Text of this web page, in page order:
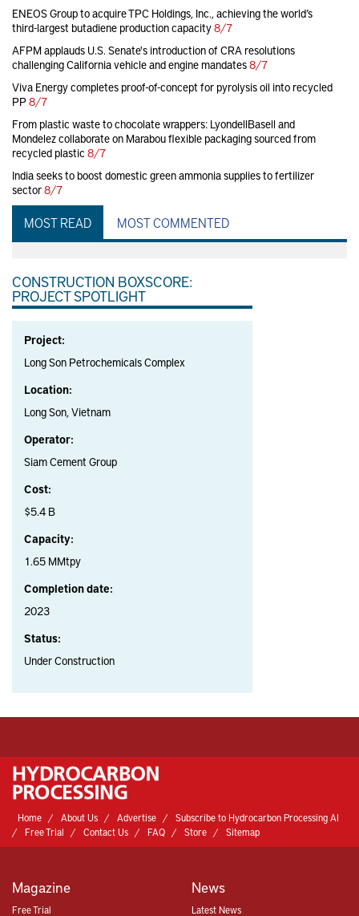
ENEOS Group to acquire TPC Holdings, Inc., achieving the world’s
third-largest butadiene production capacity8/7
AFPM applauds U.S. Senate's introduction of CRA resolutions
challenging California vehicle and engine mandates8/7
Viva Energy completes proof-of-concept for pyrolysis oil into recycled
PP8/7
From plastic waste to chocolate wrappers: LyondellBasell and
Mondelez collaborate on Marabou flexible packaging sourced from
recycled plastic 8/7
India seeks to boost domestic green ammonia supplies to fertilizer
sector8/7
MOST READ MOST COMMENTED
CONSTRUCTION BOXSCORE:
PROJECT SPOTLIGHT
Project:
Long Son Petrochemicals Complex
Location:
Long Son, Vietnam
Operator:
Siam Cement Group
Cost:
$5.4 B
Capacity:
1.65 MMtpy
Completion date:
2023
Status:
Under Construction
Home About Us Advertise
Subscribe to Hydrocarbon Processing AI
Free Trial
Contact Us FAQ Store Sitemap
Magazine
Free Trial
News
Latest News